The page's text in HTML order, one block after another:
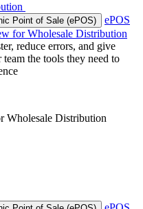
Point of Sale (ePOS)
ePOS
for Wholesale Distribution
reduce errors, and give
team the tools they need to
Wholesale Distribution